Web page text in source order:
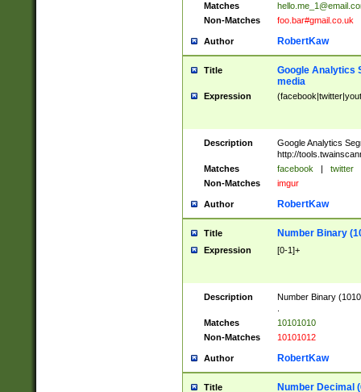
Matches
Non-Matches
foo.bar#gmail.co.uk
Author RobertKaw
Title
Google Analytics
media
Expression
Description
Google Analytics
http://
Matches
facebook | twitter
Non-Matches
imgur
Author RobertKaw
Title Number Binary
Expression [0-1]+
Description
Number Binary
Matches
10101010
Non-Matches
10101012
Author RobertKaw
Title Number Decimal